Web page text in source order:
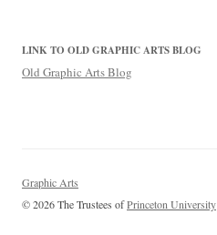
LINK TO OLD GRAPHIC ARTS BLOG
Old Graphic Arts Blog
Graphic Arts
© 2026 The Trustees ofPrinceton University